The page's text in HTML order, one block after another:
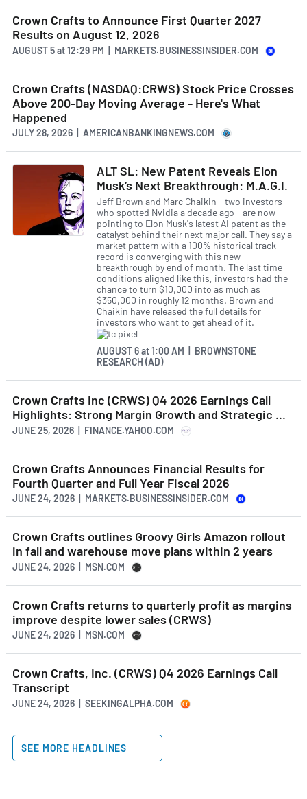
Crown Crafts to Announce First Quarter 2027
Results on August 12, 2026
AUGUST 5at12:29 PM | MARKETS.BUSINESSINSIDER.COM
Crown Crafts (NASDAQ:CRWS) Stock Price Crosses
Above 200-Day Moving Average - Here's What
Happened
JULY 28, 2026 | AMERICANBANKINGNEWS.COM
ALT SL: New Patent Reveals Elon
Musk’s Next Breakthrough: M.A.G.I.
Jeff Brown and Marc Chaikin - two investors
who spotted Nvidia a decade ago - are now
pointing to Elon Musk's latest AI patent as the
catalyst behind their next major call. They say a
market pattern with a 100% historical track
record is converging with this new
breakthrough by end of month. The last time
conditions aligned like this, investors had the
chance to turn $10,000 into as much as
$350,000 in roughly 12 months. Brown and
Chaikin have released the full details for
investors who want to get ahead of it.
AUGUST 6at1:00 AM | BROWNSTONE
RESEARCH (AD)
Crown Crafts Inc (CRWS) Q4 2026 Earnings Call
Highlights: Strong Margin Growth and Strategic ...
JUNE 25, 2026 | FINANCE.YAHOO.COM
Crown Crafts Announces Financial Results for
Fourth Quarter and Full Year Fiscal 2026
JUNE 24, 2026 | MARKETS.BUSINESSINSIDER.COM
Crown Crafts outlines Groovy Girls Amazon rollout
in fall and warehouse move plans within 2 years
JUNE 24, 2026 | MSN.COM
Crown Crafts returns to quarterly profit as margins
improve despite lower sales (CRWS)
JUNE 24, 2026 | MSN.COM
Crown Crafts, Inc. (CRWS) Q4 2026 Earnings Call
Transcript
JUNE 24, 2026 | SEEKINGALPHA.COM
SEE MORE HEADLINES